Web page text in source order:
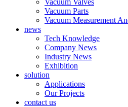
Vacuum Valves
Vacuum Parts
Vacuum Measurement
news
Tech Knowledge
Company News
Industry News
Exhibition
solution
Applications
Our Projects
contact us